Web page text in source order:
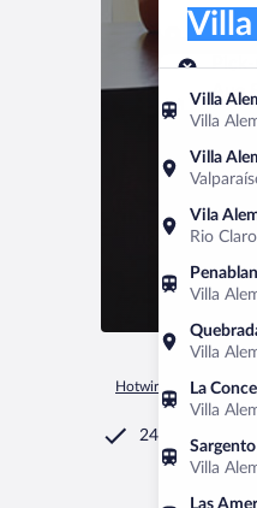
Villa
Villa
Villa
Vila
Rio
Villa
Villa
La
Villa
Villa
Las
Villa
Aug
Hotwire.com Car
24/7 Customer